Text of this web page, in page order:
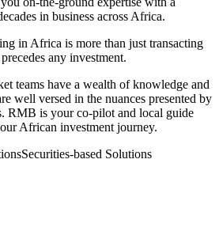
in business across Africa.
in Africa is more than just transacting
any investment.
teams have a wealth of knowledge and
well versed in the nuances presented by
RMB is your co-pilot and local guide
African investment journey.
Securities-based Solutions